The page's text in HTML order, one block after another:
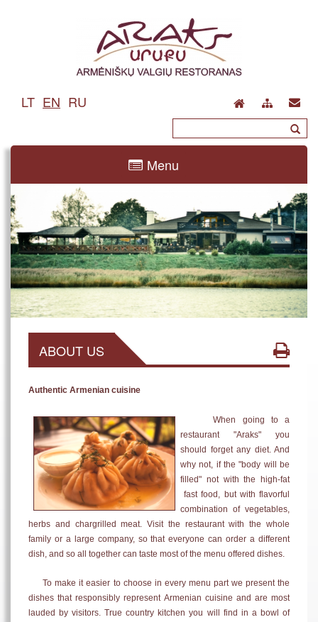
LT EN RU
Menu
ABOUT US
Authentic Armenian cuisine
When going to a
restaurant "Araks" you
should forget any diet. And
why not, if the "body will be
filled" not with the high-fat
fast food, but with flavorful
combination of vegetables,
herbs and chargrilled meat. Visit the restaurant with the whole
family or a large company, so that everyone can order a different
dish, and so all together can taste most of the menu offered dishes.
To make it easier to choose in every menu part we present the
dishes that responsibly represent Armenian cuisine and are most
lauded by visitors. True country kitchen you will find in a bowl of